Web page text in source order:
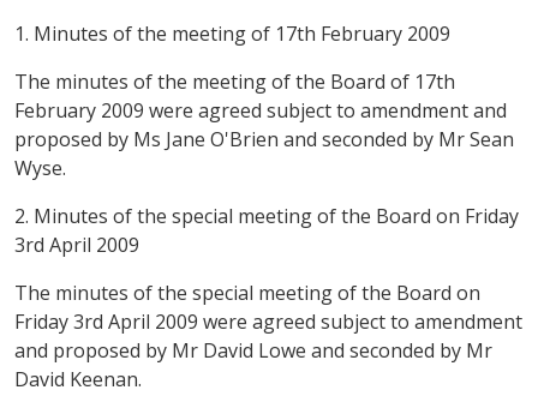
1. Minutes of the meeting of 17th February 2009
The minutes of the meeting of the Board of 17th
February 2009 were agreed subject to amendment and
proposed by Ms Jane O'Brien and seconded by Mr Sean
Wyse.
2. Minutes of the special meeting of the Board on Friday
3rd April 2009
The minutes of the special meeting of the Board on
Friday 3rd April 2009 were agreed subject to amendment
and proposed by Mr David Lowe and seconded by Mr
David Keenan.